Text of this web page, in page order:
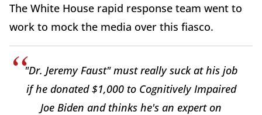
The White House rapid response team went to
work to mock the media over this fiasco.
"Dr. Jeremy Faust" must really suck at his job
if he donated $1,000 to Cognitively Impaired
Joe Biden and thinks he's an expert on